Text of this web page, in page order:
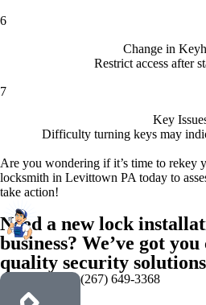
6
Change in
Restrict access after
7
Key
Difficulty turning keys may
Are you wondering if it’s time to rekey
locksmith in Levittown PA today to
take action!
Need a new lock
business? We’ve got
quality security
(267) 649-3368